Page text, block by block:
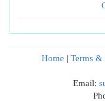
Home | Terms &
Email: